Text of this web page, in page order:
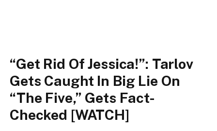
“Get Rid Of Jessica!”: Tarlov
Gets Caught In Big Lie On
“The Five,” Gets Fact-
Checked [WATCH]